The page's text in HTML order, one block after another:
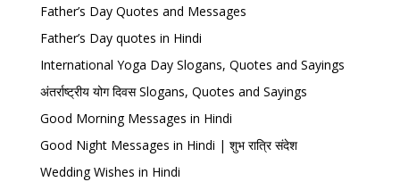
Father’s Day Quotes and Messages
Father’s Day quotes in Hindi
International Yoga Day Slogans, Quotes and Sayings
अंतर्राष्ट्रीय योग दिवस Slogans, Quotes and Sayings
Good Morning Messages in Hindi
Good Night Messages in Hindi | शुभ रात्रि संदेश
Wedding Wishes in Hindi